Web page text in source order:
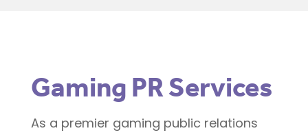
Gaming PR Services
As a premier gaming public relations